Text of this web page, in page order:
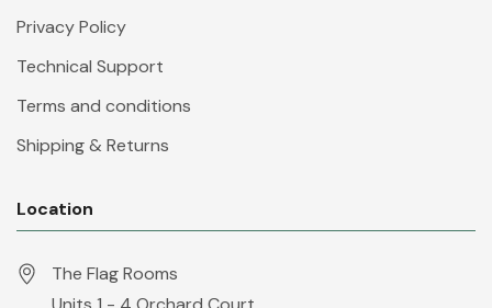
Privacy Policy
Technical Support
Terms and conditions
Shipping & Returns
Location
The Flag Rooms